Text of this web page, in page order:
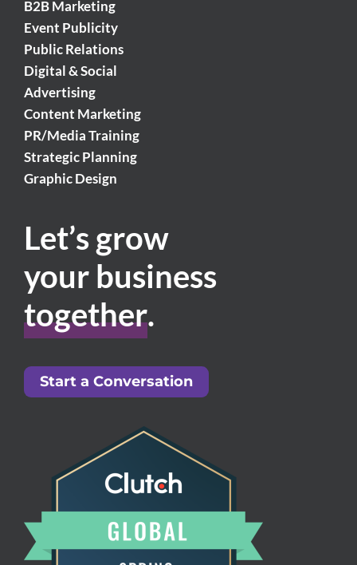
B2B Marketing
Event Publicity
Public Relations
Digital & Social
Advertising
Content Marketing
PR/Media Training
Strategic Planning
Graphic Design
Let’s grow
your business
together.
Start a Conversation